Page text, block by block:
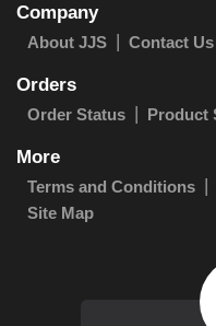
Company
About JJS Contact Us
Orders
Order Status Product
More
Terms and Conditions
Site Map